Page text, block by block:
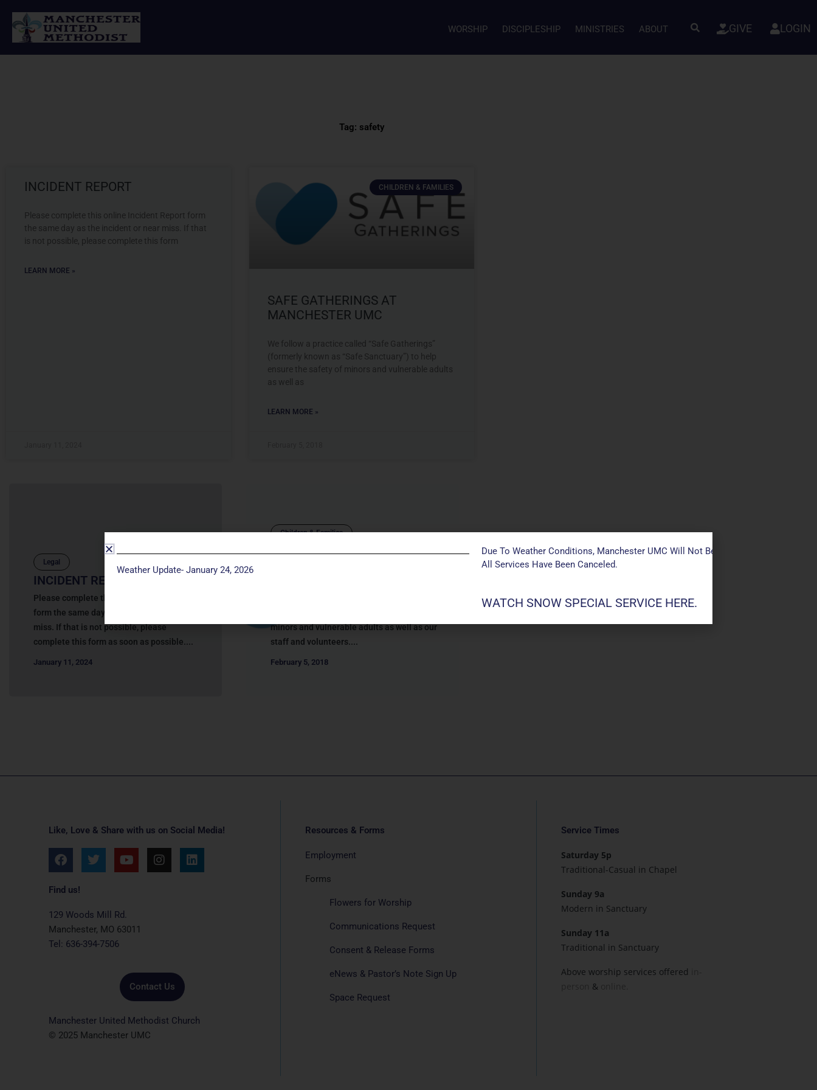
content
WORSHIP DISCIPLESHIP MINISTRIES ABOUT GIVE LOGIN
Tag: safety
INCIDENT REPORT
Please complete this online Incident Report form
the same day as the incident or near miss. If that
is not possible, please complete this form
LEARN MORE »
CHILDREN & FAMILIES
SAFE GATHERINGS AT
MANCHESTER UMC
We follow a practice called “Safe Gatherings”
(formerly known as “Safe Sanctuary”) to help
ensure the safety of minors and vulnerable adults
as well as
LEARN MORE »
Legal
INCIDENT REPORT
Please complete this online Incident Report
form the same day as the incident or near
miss. If that is not possible, please
complete this form as soon as possible....
January 11, 2024
Children & Families
SAFE GATHERINGS AT
minors and vulnerable adults as well as our
staff and volunteers....
February 5, 2018
Like, Love & Share with us on Social Media!
F
a
c
e
o
o
k
T
w
i
e
r
Y
o
u
e
I
n
s
L
i
n
Find us!
129 Woods Mill Rd.
Manchester, MO 63011
Tel: 636-394-7506
Contact Us
Manchester United Methodist Church
© 2025 Manchester UMC
Resources & Forms
Employment
Forms
Flowers for Worship
Communications Request
Consent & Release Forms
eNews & Pastor’s Note Sign Up
Space Request
Service Times
Saturday 5p
Traditional-Casual in Chapel
Sunday 9a
Modern in Sanctuary
Sunday 11a
Traditional in Sanctuary
Above worship services offered
&
Weather Update- January 24, 2026
Due To Weather Conditions, Manchester UMC Will Not Be Conducting Services
All Services Have Been Canceled.
WATCH SNOW SPECIAL SERVICE HERE.